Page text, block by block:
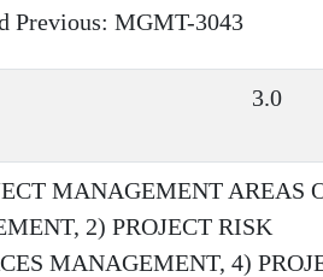
Previous: MGMT-3043
3.0
MANAGEMENT AREAS
2) PROJECT RISK
MANAGEMENT, 4)